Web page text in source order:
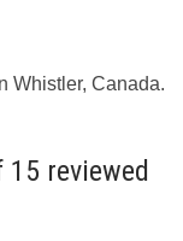
Whistler, Canada.
reviewed